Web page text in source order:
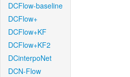
DCFlow-baseline
DCFlow+
DCFlow+KF
DCFlow+KF2
DCinterpoNet
DCN-Flow